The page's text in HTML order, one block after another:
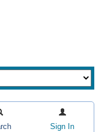
Sign In